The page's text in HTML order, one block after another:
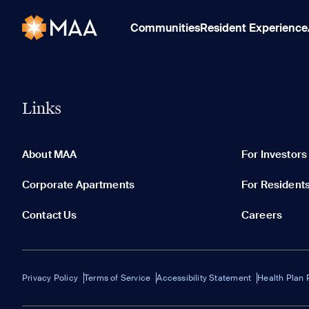
CommunitiesResident Experience
Links
About MAA For Investors
Corporate Apartments For
Contact Us Careers
Privacy Policy Terms of Service Accessibility Statement Health Plan